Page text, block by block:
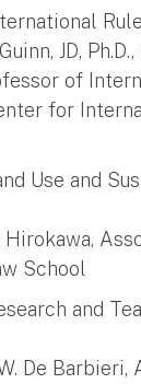
JD,
of
for
Use and
Hirokawa,
School
and
De Barbieri,